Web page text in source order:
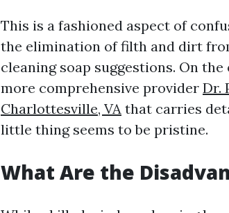
This is a fashioned aspect of
the elimination of filth and dirt
cleaning soap suggestions. On
more comprehensive provider Dr.
Charlottesville, VA that carries
little thing seems to be pristine.
What Are the